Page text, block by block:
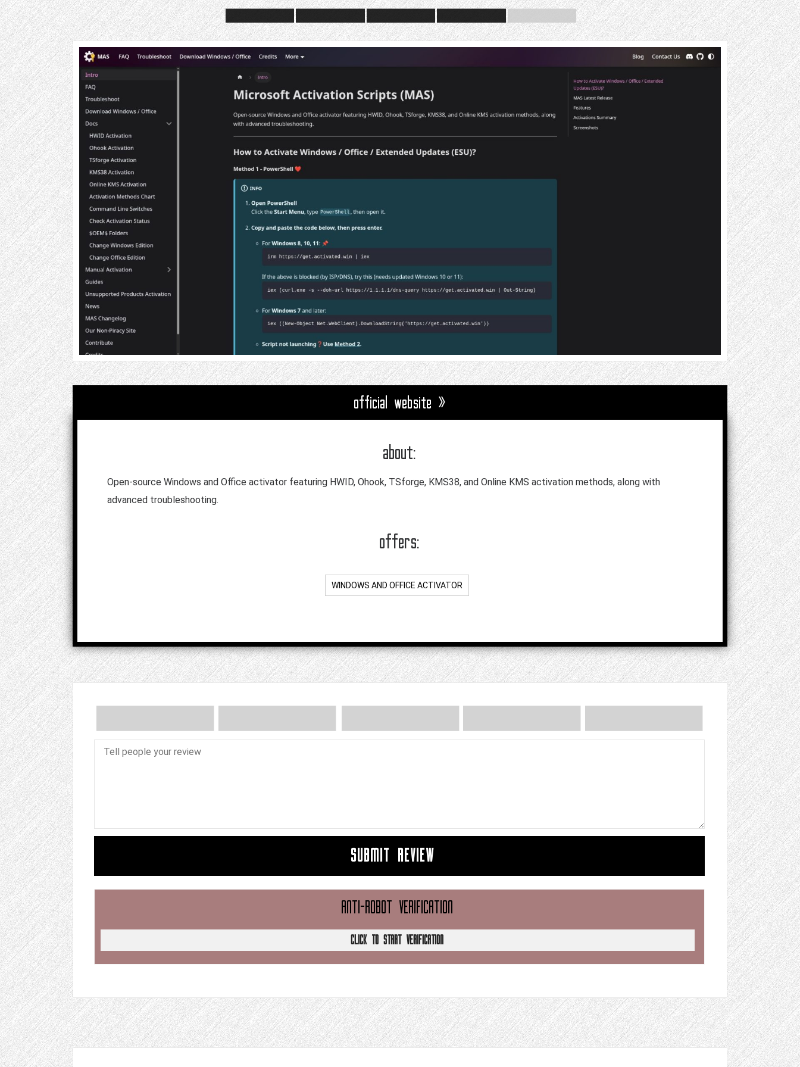
official website »
about:
Open-source Windows and Office activator featuring HWID, Ohook, TSforge, KMS38, and Online KMS activation methods, along with
advanced troubleshooting.
offers:
WINDOWS AND OFFICE ACTIVATOR
SUBMIT REVIEW
ANTI-ROBOT VERIFICATION
CLICK TO START VERIFICATION